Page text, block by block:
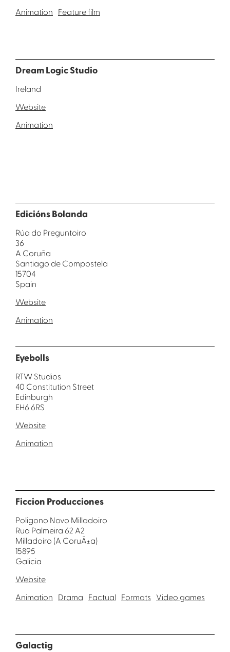
Animation Feature film
Dream Logic Studio
Ireland
Website
Animation
Edicións Bolanda
Rúa do Preguntoiro
36
A Coruña
Santiago de Compostela
15704
Spain
Website
Animation
Eyebolls
RTW Studios
40 Constitution Street
Edinburgh
EH6 6RS
Website
Animation
Ficcion Producciones
Poligono Novo Milladoiro
Rua Palmeira 62 A2
Milladoiro (A CoruÃ±a)
15895
Galicia
Website
Animation Drama Factual Formats Video games
Galactig